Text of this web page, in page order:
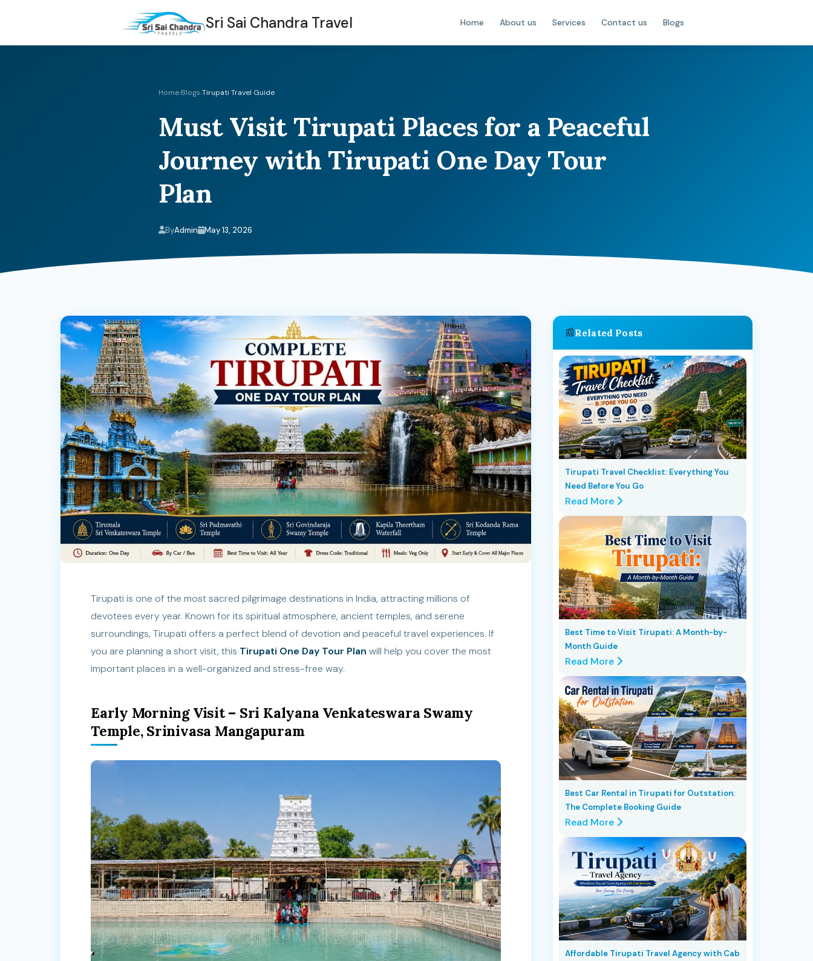
Sri Sai Chandra Travel Home About us Services Contact us Blogs
Home›Blogs›Tirupati Travel Guide
Must Visit Tirupati Places for a Peaceful
Journey with Tirupati One Day Tour
Plan
ByAdmin May 13, 2026
Tirupati is one of the most sacred pilgrimage destinations in India, attracting millions of
devotees every year. Known for its spiritual atmosphere, ancient temples, and serene
surroundings, Tirupati offers a perfect blend of devotion and peaceful travel experiences. If
you are planning a short visit, this Tirupati One Day Tour Plan will help you cover the most
important places in a well-organized and stress-free way.
Early Morning Visit – Sri Kalyana Venkateswara Swamy
Temple, Srinivasa Mangapuram
📰Related Posts
Tirupati Travel Checklist: Everything You
Need Before You Go
Read More
Best Time to Visit Tirupati: A Month-by-
Month Guide
Read More
Best Car Rental in Tirupati for Outstation:
The Complete Booking Guide
Read More
Affordable Tirupati Travel Agency with Cab